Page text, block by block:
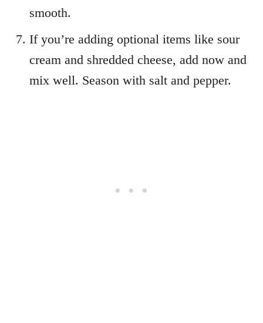
smooth.
If you’re adding optional items like sour
cream and shredded cheese, add now and
mix well. Season with salt and pepper.